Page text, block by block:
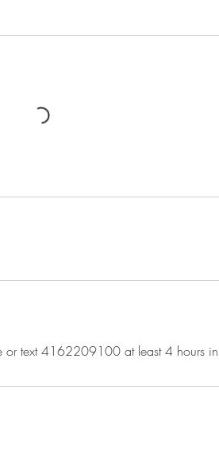
or text 4162209100 at least 4 hours